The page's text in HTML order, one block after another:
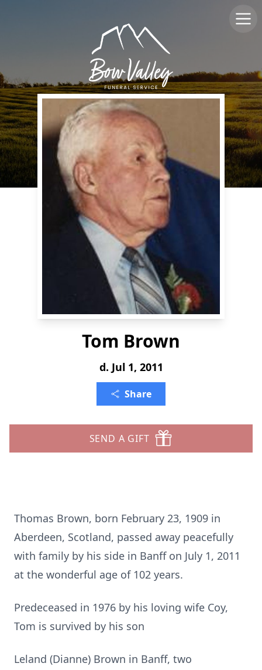
Tom Brown
d. Jul 1, 2011
Share
SEND A GIFT
Thomas Brown, born February 23, 1909 in
Aberdeen, Scotland, passed away peacefully
with family by his side in Banff on July 1, 2011
at the wonderful age of 102 years.
Predeceased in 1976 by his loving wife Coy,
Tom is survived by his son
Leland (Dianne) Brown in Banff, two